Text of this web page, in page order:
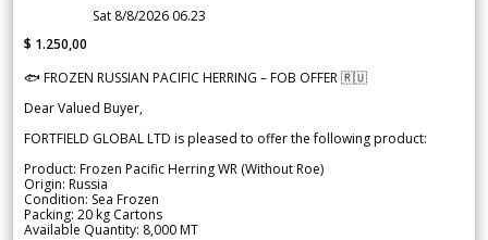
Sat 8/8/2026 06.23
$ 1.250,00
🐟 FROZEN RUSSIAN PACIFIC HERRING – FOB OFFER 🇷🇺
Dear Valued Buyer,
FORTFIELD GLOBAL LTD is pleased to offer the following product:
Product: Frozen Pacific Herring WR (Without Roe)
Origin: Russia
Condition: Sea Frozen
Packing: 20 kg Cartons
Available Quantity: 8,000 MT